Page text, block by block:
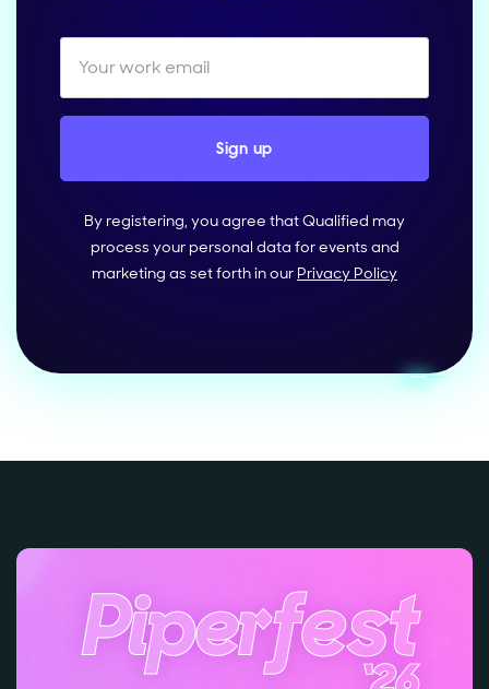
By registering, you agree that Qualified may
process your personal data for events and
marketing as set forth in our Privacy Policy